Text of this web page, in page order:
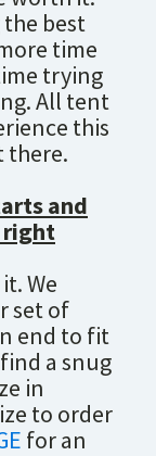
best
time
trying
All tent
this
there.
and
right
We
set of
end to fit
a snug
in
to order
for an